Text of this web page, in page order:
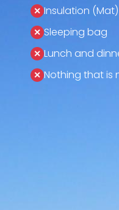
Insulation (Mat)
Sleeping bag
Lunch and
Nothing that is